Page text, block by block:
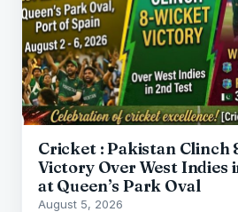
Cricket : Pakistan Clinch
Victory Over West Indies
at Queen’s Park Oval
August 5, 2026